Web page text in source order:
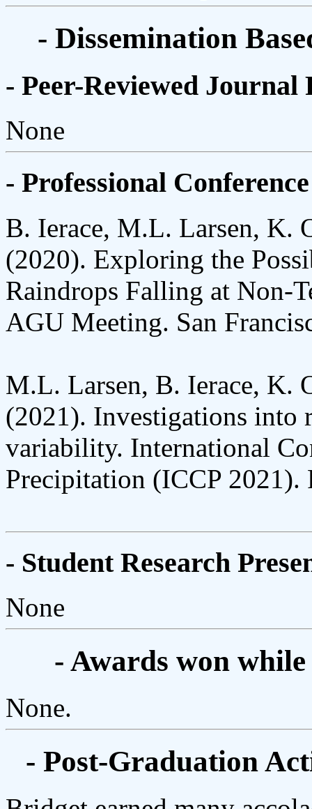
- Dissemination
- Peer-Reviewed Journal
None
- Professional
B. Ierace, M.L. Larsen, K.
(2020). Exploring the
Raindrops Falling at Non-
AGU Meeting. San
M.L. Larsen, B. Ierace, K.
(2021). Investigations
variability. International
Precipitation (ICCP 2021).
- Student Research
None
- Awards won
None.
- Post-Graduation